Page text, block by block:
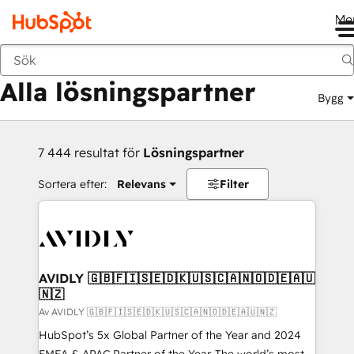
Tillbaka
Alla lösningspartner Bygg
7 444 resultat för Lösningspartner
Sortera efter: Relevans Filter
AVIDLY 🇬🇧🇫🇮🇸🇪🇩🇰🇺🇸🇨🇦🇳🇴🇩🇪🇦🇺
🇳🇿
Av AVIDLY 🇬🇧🇫🇮🇸🇪🇩🇰🇺🇸🇨🇦🇳🇴🇩🇪🇦🇺🇳🇿
HubSpot’s 5x Global Partner of the Year and 2024